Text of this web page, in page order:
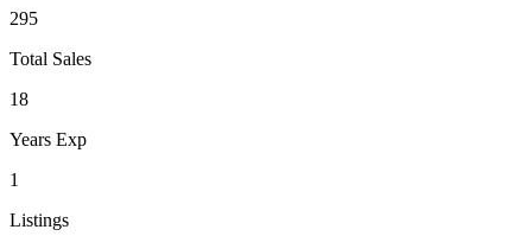
295
Total Sales
18
Years Exp
1
Listings